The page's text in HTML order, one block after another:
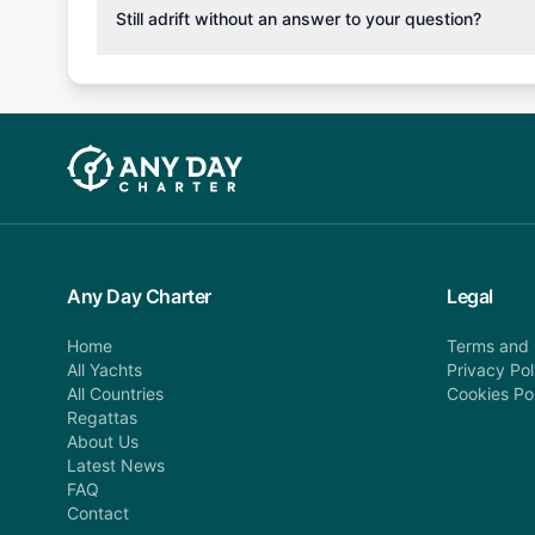
cancellation fee will be charged (50% of your
Still adrift without an answer to your question?
find your answer and AnyDayCharter team will be in
Any Day Charter
Home
All Yachts
All Countries
Regattas
About Us
Latest News
FAQ
Contact
Legal
Terms and
Privacy
Cookies